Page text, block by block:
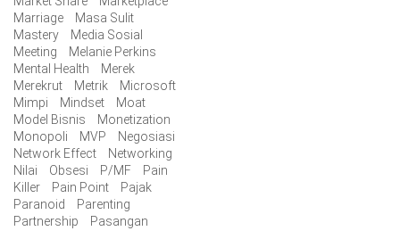
Marriage
Masa Sulit
Mastery
Media Sosial
Meeting
Melanie Perkins
Mental Health
Merek
Merekrut
Metrik
Microsoft
Mimpi
Mindset
Moat
Model Bisnis
Monetization
Monopoli
MVP
Negosiasi
Network Effect
Networking
Nilai
Obsesi P/MF
Pain
Killer
Pain Point
Pajak
Paranoid
Parenting
Partnership
Pasangan